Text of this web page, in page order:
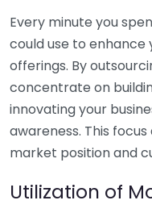
Every minute you
could use to
offerings. By
concentrate on
innovating your
awareness. This
market position and
Utilization of